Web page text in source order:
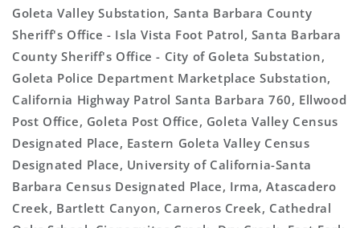
Goleta Valley Substation, Santa Barbara County
Sheriff's Office - Isla Vista Foot Patrol, Santa Barbara
County Sheriff's Office - City of Goleta Substation,
Goleta Police Department Marketplace Substation,
California Highway Patrol Santa Barbara 760, Ellwood
Post Office, Goleta Post Office, Goleta Valley Census
Designated Place, Eastern Goleta Valley Census
Designated Place, University of California-Santa
Barbara Census Designated Place, Irma, Atascadero
Creek, Bartlett Canyon, Carneros Creek, Cathedral